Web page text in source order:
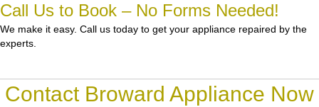
Call Us to Book – No Forms Needed!
We make it easy. Call us today to get your appliance repaired by the
experts.
Contact Broward Appliance Now